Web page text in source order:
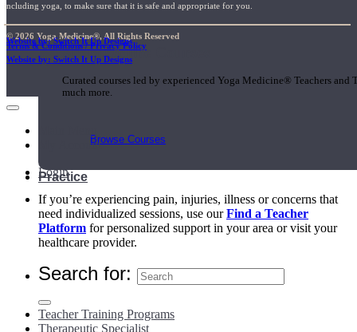
Short Online Courses
Curated courses led by experienced Yoga Medicine® Teachers
much more.
Browse Courses
Practice
including yoga, to make sure that it is safe and appropriate for you.
© 2026 Yoga Medicine®, All Rights Reserved
Terms & Conditions / Privacy Policy
Website by: Switch It Up Designs
Website by: Switch It Up Designs
My Account
Login
If you’re experiencing pain, injuries, illness or concerns that
need individualized sessions, use ourFind a Teacher
Platform for personalized support in your area or visit your
healthcare provider.
Search for:
Teacher Training Programs
Therapeutic Specialist